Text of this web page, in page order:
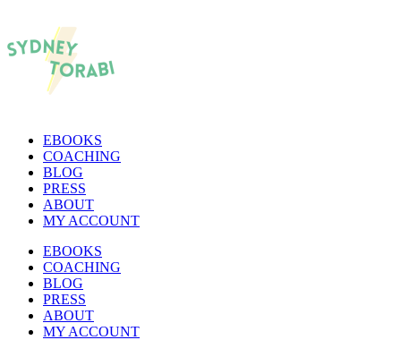
EBOOKS
COACHING
BLOG
PRESS
ABOUT
MY ACCOUNT
EBOOKS
COACHING
BLOG
PRESS
ABOUT
MY ACCOUNT